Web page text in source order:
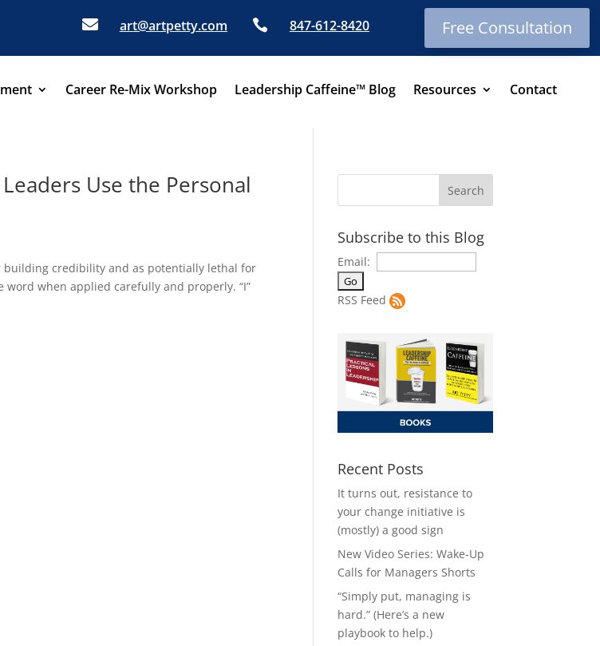
 art@artpetty.com  847-612-8420 Free Consultation
Career Re-Mix Workshop Leadership Caffeine™ Blog Resources Contact
Use the Personal
building credibility and as potentially lethal for
word when applied carefully and properly. “I”
Subscribe to this Blog
Email:
RSS Feed
Recent Posts
It turns out, resistance to
your change initiative is
(mostly) a good sign
New Video Series: Wake-Up
Calls for Managers Shorts
“Simply put, managing is
hard.” (Here’s a new
playbook to help.)